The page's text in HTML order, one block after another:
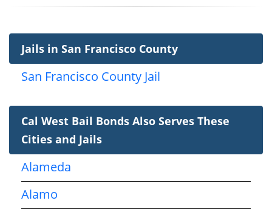
Jails in San Francisco County
San Francisco County Jail
Cal West Bail Bonds Also Serves These
Cities and Jails
Alameda
Alamo